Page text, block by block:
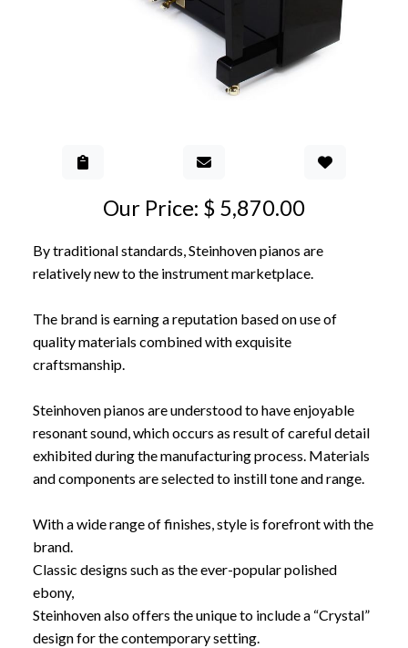
Our Price: $ 5,870.00
By traditional standards, Steinhoven pianos are
relatively new to the instrument marketplace.
The brand is earning a reputation based on use of
quality materials combined with exquisite
craftsmanship.
Steinhoven pianos are understood to have enjoyable
resonant sound, which occurs as result of careful detail
exhibited during the manufacturing process. Materials
and components are selected to instill tone and range.
With a wide range of finishes, style is forefront with the
brand.
Classic designs such as the ever-popular polished
ebony,
Steinhoven also offers the unique to include a “Crystal”
design for the contemporary setting.